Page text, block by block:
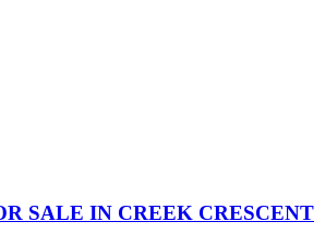
SALE IN CREEK CRESCENT